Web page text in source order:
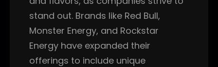
stand out. Brands like Red Bull,
Monster Energy, and Rockstar
Energy have expanded their
offerings to include unique